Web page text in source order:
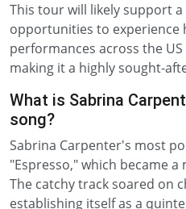
This tour will likely support
opportunities to experience
performances across the
making it a highly sought-
What is Sabrina
song?
Sabrina Carpenter's most
"Espresso," which became a
The catchy track soared on
establishing itself as a